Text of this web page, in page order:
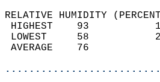
RELATIVE HUMIDITY
HIGHEST
LOWEST